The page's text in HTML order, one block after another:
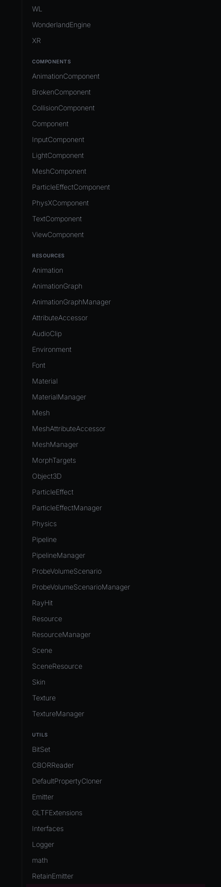
Release & Deploy
Royalty
Unity to Wonderland
Native Components
Directory Structure
Views
WL
WonderlandEngine
XR
COMPONENTS
AnimationComponent
BrokenComponent
CollisionComponent
Component
InputComponent
LightComponent
MeshComponent
ParticleEffectComponent
PhysXComponent
TextComponent
ViewComponent
RESOURCES
Animation
AnimationGraph
AnimationGraphManager
AttributeAccessor
AudioClip
Environment
Font
Material
MaterialManager
Mesh
MeshAttributeAccessor
MeshManager
MorphTargets
Object3D
ParticleEffect
ParticleEffectManager
Physics
Pipeline
PipelineManager
ProbeVolumeScenario
ProbeVolumeScenarioManager
RayHit
Resource
ResourceManager
Scene
SceneResource
Skin
Texture
TextureManager
UTILS
BitSet
CBORReader
DefaultPropertyCloner
Emitter
GLTFExtensions
Interfaces
Logger
math
RetainEmitter